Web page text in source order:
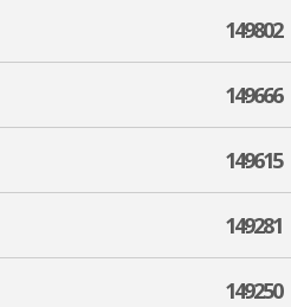
149802
149666
149615
149281
149250